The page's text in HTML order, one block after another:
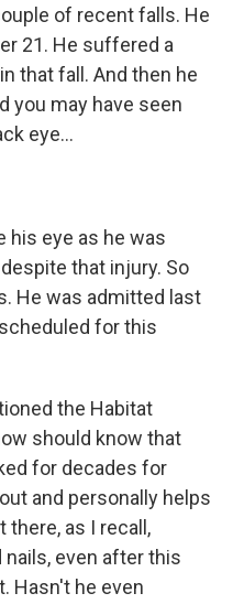
of recent falls. He
21. He suffered a
that fall. And then he
you may have seen
eye...
his eye as he was
that injury. So
He was admitted last
for this
the Habitat
should know that
for decades for
and personally helps
there, as I recall,
even after this
Hasn't he even